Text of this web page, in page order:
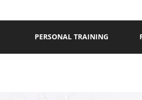
PERSONAL TRAINING